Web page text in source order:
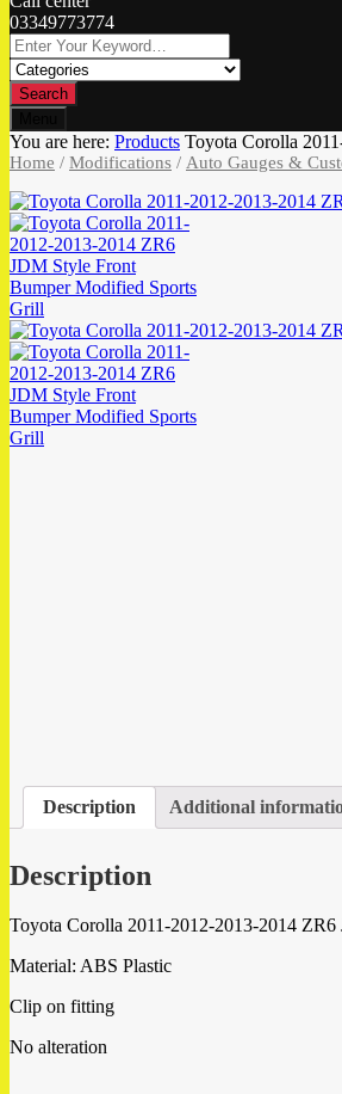
03349773774
Search
You are here: Products Toyota Corolla
Home / Modifications / Auto Gauges &
Description Additional
Description
Toyota Corolla 2011-2012-2013-2014
Material: ABS Plastic
Clip on fitting
No alteration